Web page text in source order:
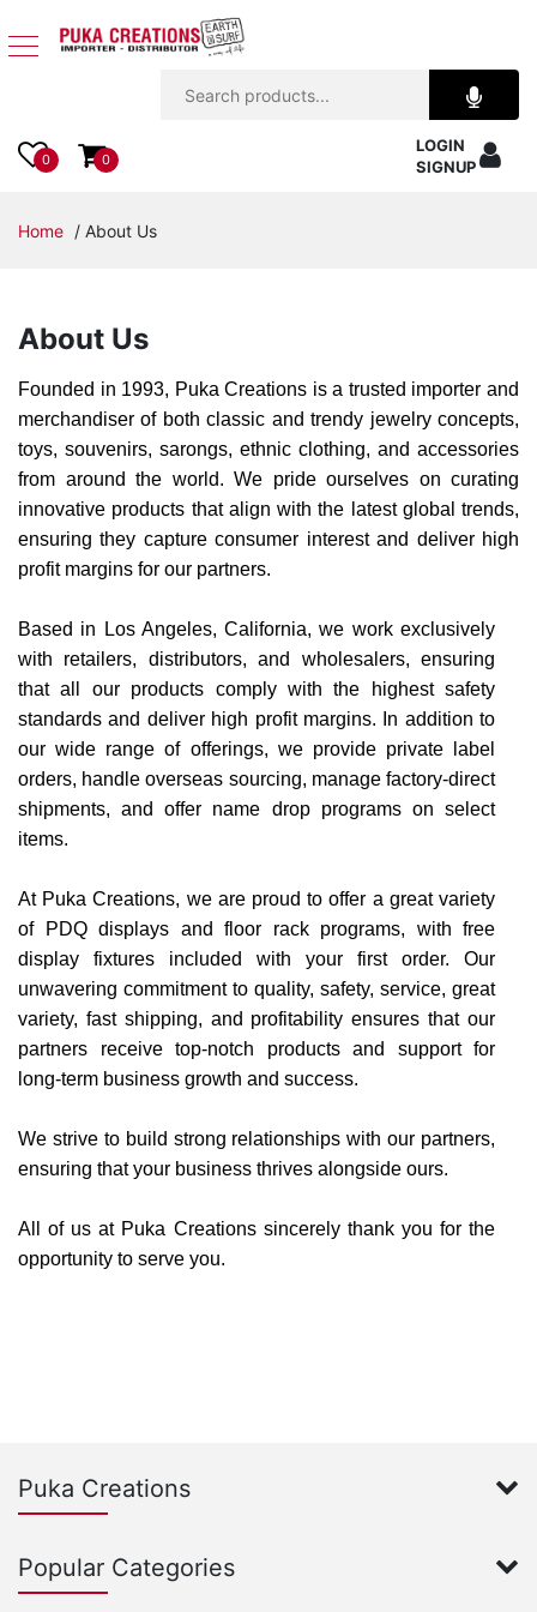
Apparel
Accessories
Kids
Decor
Beach
Items
Closeouts
Best
Sellers
Catalogs
0 0
LOGIN
SIGNUP
Home / About Us
About Us
Founded in 1993, Puka Creations is a trusted importer and
merchandiser of both classic and trendy jewelry concepts,
toys, souvenirs, sarongs, ethnic clothing, and accessories
from around the world. We pride ourselves on curating
innovative products that align with the latest global trends,
ensuring they capture consumer interest and deliver high
profit margins for our partners.
Based in Los Angeles, California, we work exclusively
with retailers, distributors, and wholesalers, ensuring
that all our products comply with the highest safety
standards and deliver high profit margins. In addition to
our wide range of offerings, we provide private label
orders, handle overseas sourcing, manage factory-direct
shipments, and offer name drop programs on select
items.
At Puka Creations, we are proud to offer a great variety
of PDQ displays and floor rack programs, with free
display fixtures included with your first order. Our
unwavering commitment to quality, safety, service, great
variety, fast shipping, and profitability ensures that our
partners receive top-notch products and support for
long-term business growth and success.
We strive to build strong relationships with our partners,
ensuring that your business thrives alongside ours.
All of us at Puka Creations sincerely thank you for the
opportunity to serve you.
Puka Creations
Popular Categories